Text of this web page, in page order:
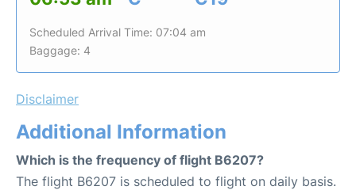
Scheduled Arrival Time: 07:04 am
Baggage: 4
Disclaimer
Additional Information
Which is the frequency of flight B6207?
The flight B6207 is scheduled to flight on daily basis.